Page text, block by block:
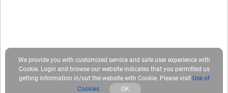
We provide you with customized service and safe user experience with
Cookie. Login and browse our website indicates that you permitted us
getting information in/out the website with Cookie. Please visit Use of
Cookies
OK